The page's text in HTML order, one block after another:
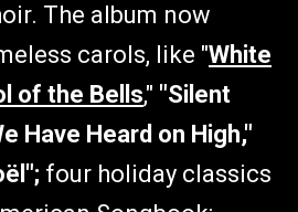
The album now
carols, like "White
of the Bells," "Silent
Have Heard on High,"
four holiday classics